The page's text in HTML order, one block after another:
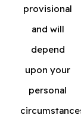
provisional
and will
depend
upon your
personal